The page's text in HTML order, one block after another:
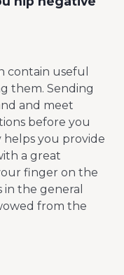
contain useful
them. Sending
and meet
before you
you provide
a great
finger on the
the general
from the